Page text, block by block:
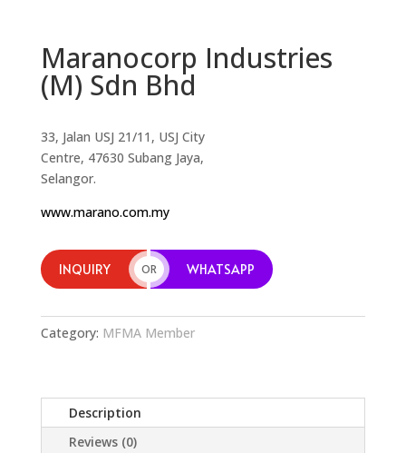
Maranocorp Industries
(M) Sdn Bhd
33, Jalan USJ 21/11, USJ City
Centre, 47630 Subang Jaya,
Selangor.
www.marano.com.my
INQUIRY OR WHATSAPP
Category: MFMA Member
Description
Reviews (0)